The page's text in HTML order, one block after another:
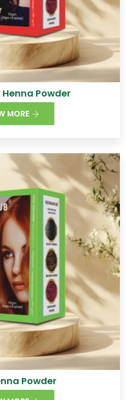
Powder
MORE
Powder